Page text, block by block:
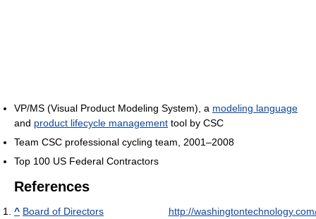
VP/MS (Visual Product Modeling System), a modeling language
and product lifecycle management tool by CSC
Team CSC professional cycling team, 2001–2008
Top 100 US Federal Contractors
References
^ Board of Directors
http://